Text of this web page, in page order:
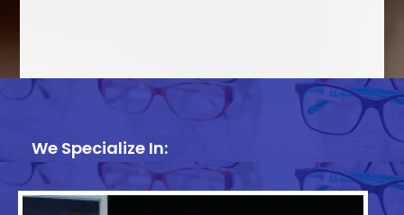
We Specialize In: